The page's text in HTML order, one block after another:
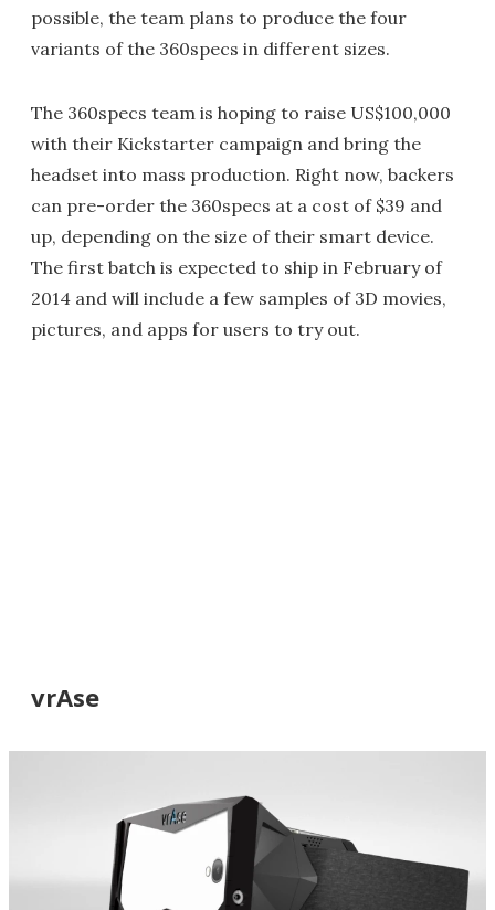
possible, the team plans to produce the four
variants of the 360specs in different sizes.
The 360specs team is hoping to raise US$100,000
with their Kickstarter campaign and bring the
headset into mass production. Right now, backers
can pre-order the 360specs at a cost of $39 and
up, depending on the size of their smart device.
The first batch is expected to ship in February of
2014 and will include a few samples of 3D movies,
pictures, and apps for users to try out.
vrAse